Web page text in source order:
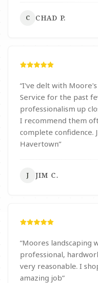
C CHAD P.
“I've delt with Moore's
Service for the past
professionalism up
I recommend them
complete confidence. Jim
Havertown”
J JIM C.
“Moores landscaping
professional,
very reasonable. I
amazing job”